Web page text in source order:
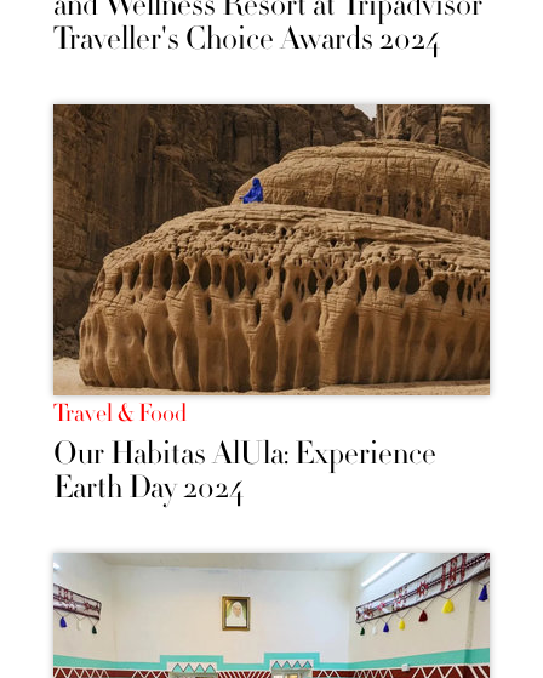
Traveller's Choice Awards 2024
Travel & Food
Our Habitas AlUla: Experience
Earth Day 2024